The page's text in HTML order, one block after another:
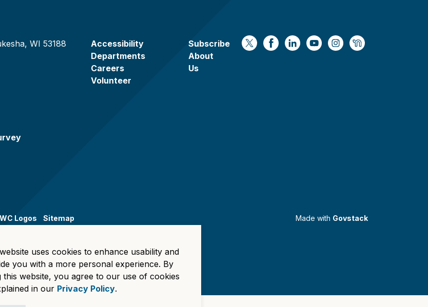
WI 53188
Accessibility
Departments
Careers
Volunteer
Subscribe
About
Us
https://x.com/WaukeshaCoExec
https://www.facebook.com/
https://www.linkedin.com/
https://www.youtube.com/
https://https://
WC Logos Sitemap Made with Govstack
uses cookies to enhance usability and
you with a more personal experience. By
this website, you agree to our use of cookies
in our Privacy Policy.